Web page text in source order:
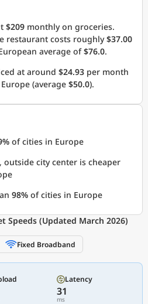
$209 monthly on groceries.
restaurant costs roughly$37.00
average of$76.0.
at around $24.93 per month
(average $50.0).
of cities in Europe
city center is cheaper
98% of cities in Europe
Speeds (Updated March 2026)
Fixed Broadband
Latency
31
ms